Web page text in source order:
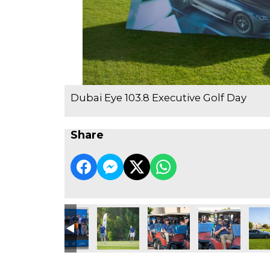
Dubai Eye 103.8 Executive Golf Day
Share
Executive Golf Day
Eye 103.8 Executive Golf Day
Dubai Eye 103.8 Executive Golf Day
Dubai Eye 103.8 Executive Golf Day
Dubai Eye 103.8 Executive
Dubai Eye 103.8